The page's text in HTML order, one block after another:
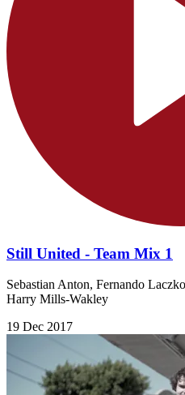
Still United - Team Mix 1
Sebastian Anton, Fernando
Harry Mills-Wakley
19 Dec 2017